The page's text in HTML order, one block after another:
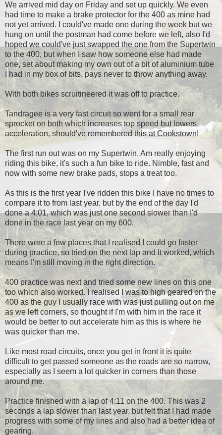
We arrived mid day on Friday and set up quickly. We even
had time to make a brake protector for the 400 as mine had
not yet arrived. I could've made one during the week but we
hung on until the postman had come before we left, also I'd
hoped we could've just swapped the one from the Supertwin
to the 400, but when I saw how someone else had made
one, set about making my own out of a bit of aluminium tube
I had in my box of bits, pays never to throw anything away.
With both bikes scruitineered it was off to practice.
Tandragee is a very fast circuit so went for a small rear
sprocket on both which increases top speed but lowers
acceleration, should've remembered this at Cookstown!
The first run out was on my Supertwin. Am really enjoying
riding this bike, it's such a fun bike to ride. Nimble, fast and
now with some new brake pads, stops a treat too.
As this is the first year I've ridden this bike I have no times to
compare it to from last year, but by the end of the day I'd
done a 4:01, which was just one second slower than I'd
done in the race last year on my 600.
There were a few places that I realised I could go faster
during practice, so tried on the next lap and it worked, which
means I'm still moving in the right direction.
400 practice was next and tried some new lines on this one
too which also worked. I realised I was to high geared on the
400 as the guy I usually race with was just pulling out on me
as we left corners, so thought if I'm with him in the race it
would be better to out accelerate him as this is where he
was quicker than me.
Like most road circuits, once you get in front it is quite
difficult to get passed someone as the roads are so narrow,
especially as I seem a lot quicker in corners than those
around me.
Practice finished with a lap of 4:11 on the 400. This was 2
seconds a lap slower than last year, but felt that I had made
progress with some of my lines and also had a better idea of
gearing.